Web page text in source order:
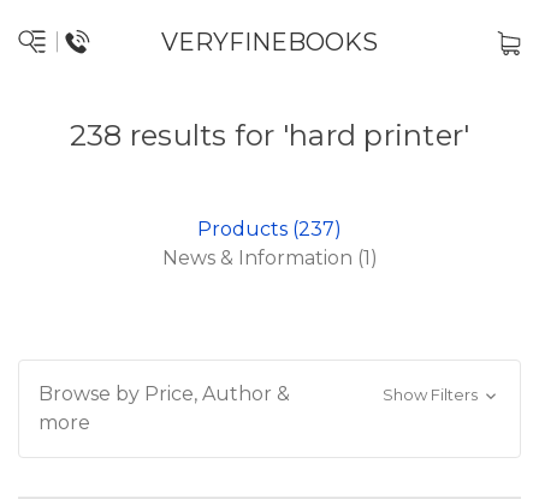
VERYFINEBOOKS
238 results for 'hard printer'
Products (237)
News & Information (1)
Browse by Price, Author &
more
Show Filters